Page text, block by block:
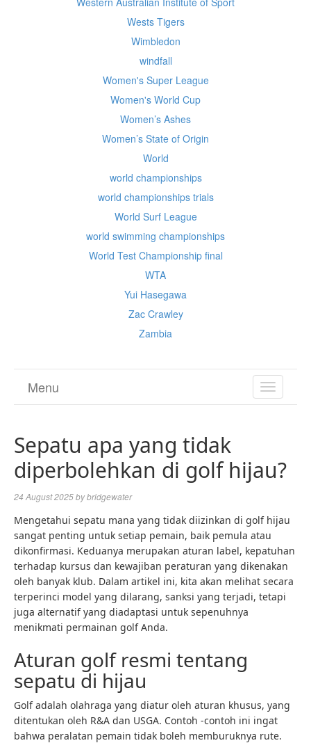
Wests Tigers
Wimbledon
windfall
Women's Super League
Women's World Cup
Women’s Ashes
Women’s State of Origin
World
world championships
world championships trials
World Surf League
world swimming championships
World Test Championship final
WTA
Yui Hasegawa
Zac Crawley
Zambia
TOGGLE
Menu
Sepatu apa yang tidak
diperbolehkan di golf hijau?
24 August 2025bybridgewater
Mengetahui sepatu mana yang tidak diizinkan di golf hijau
sangat penting untuk setiap pemain, baik pemula atau
dikonfirmasi. Keduanya merupakan aturan label, kepatuhan
terhadap kursus dan kewajiban peraturan yang dikenakan
oleh banyak klub. Dalam artikel ini, kita akan melihat secara
terperinci model yang dilarang, sanksi yang terjadi, tetapi
juga alternatif yang diadaptasi untuk sepenuhnya
menikmati permainan golf Anda.
Aturan golf resmi tentang
sepatu di hijau
Golf adalah olahraga yang diatur oleh aturan khusus, yang
ditentukan oleh R&A dan USGA. Contoh -contoh ini ingat
bahwa peralatan pemain tidak boleh memburuknya rute.